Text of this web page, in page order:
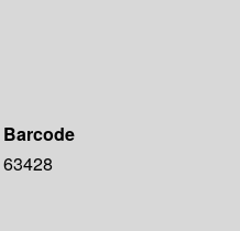
Barcode
63428